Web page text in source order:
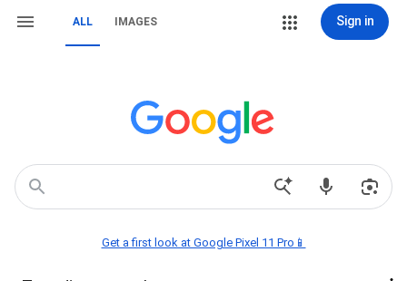
ALL IMAGES Sign in
Get a first look at Google Pixel 11 Pro📱